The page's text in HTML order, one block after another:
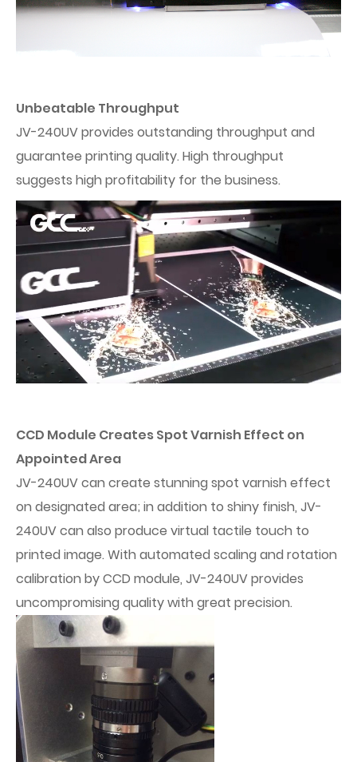
Unbeatable Throughput
JV-240UV provides outstanding throughput and
guarantee printing quality. High throughput
suggests high profitability for the business.
CCD Module Creates Spot Varnish Effect on
Appointed Area
JV-240UV can create stunning spot varnish effect
on designated area; in addition to shiny finish, JV-
240UV can also produce virtual tactile touch to
printed image. With automated scaling and rotation
calibration by CCD module, JV-240UV provides
uncompromising quality with great precision.